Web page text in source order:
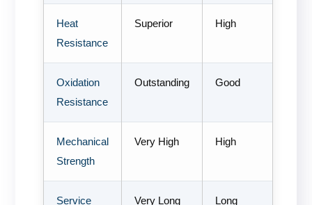
Heat
Resistance
Superior High
Oxidation
Resistance
Outstanding Good
Mechanical
Strength
Very High High
Service
Very Long Long